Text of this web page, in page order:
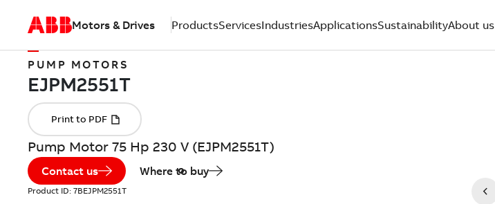
Motors & Drives ProductsServicesIndustriesApplicationsSustainabilityAbout us
PUMP MOTORS
Pump Motor 75 Hp 230 V (EJPM2551T)
Contact us Where to buy
Product ID: 7BEJPM2551T